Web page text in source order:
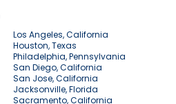
Los Angeles, California
Houston, Texas
Philadelphia, Pennsylvania
San Diego, California
San Jose, California
Jacksonville, Florida
Sacramento, California